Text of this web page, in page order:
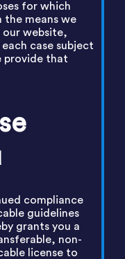
for which
the means we
our website,
case subject
provide that
compliance
guidelines
grants you a
non-
license to